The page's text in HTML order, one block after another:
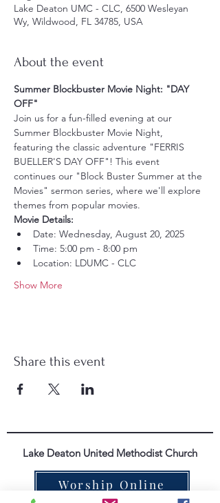
Lake Deaton UMC - CLC, 6500 Wesleyan
Wy, Wildwood, FL 34785, USA
About the event
Summer Blockbuster Movie Night: "DAY
OFF"
Join us for a fun-filled evening at our
Summer Blockbuster Movie Night,
featuring the classic adventure "FERRIS
BUELLER'S DAY OFF"! This event
continues our "Block Buster Summer at the
Movies" sermon series, where we'll explore
themes from popular movies.
Movie Details:
Date: Wednesday, August 20, 2025
Time: 5:00 pm - 8:00 pm
Location: LDUMC - CLC
Show More
Share this event
Lake Deaton United Methodist Church
Worship Online